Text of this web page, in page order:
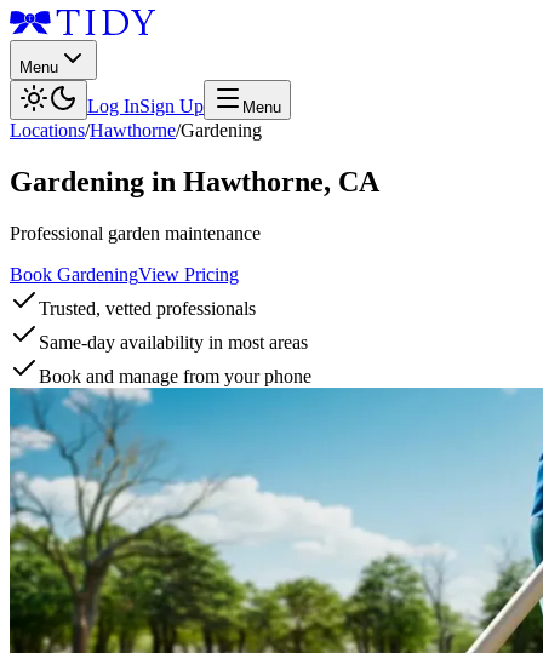
Menu
Log InSign Up Menu
Locations/Hawthorne/Gardening
Gardening in Hawthorne, CA
Professional garden maintenance
Book GardeningView Pricing
Trusted, vetted professionals
Same-day availability in most areas
Book and manage from your phone